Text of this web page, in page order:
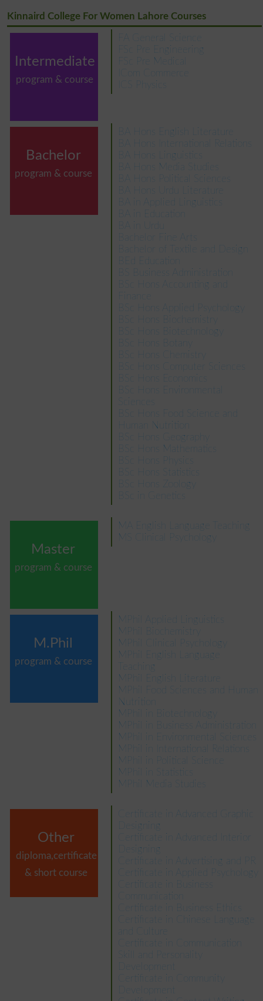
Kinnaird College For Women Lahore Courses
Intermediate
program & course
FA General Science
FSc Pre Engineering
FSc Pre Medical
ICom Commerce
Bachelor
program & course
BA Hons English Literature
BA Hons International Relations
BA Hons Linguistics
BA Hons Media Studies
BA Hons Political Sciences
BA Hons Urdu Literature
BA in Applied Linguistics
BA in Education
BA in Urdu
Bachelor Fine Arts
Bachelor of Textile and Design
BEd Education
BS Business Administration
BSc Hons Accounting and
BSc Hons Applied Psychology
BSc Hons Biochemistry
BSc Hons Biotechnology
BSc Hons Botany
BSc Hons Chemistry
BSc Hons Computer Sciences
BSc Hons Economics
BSc Hons Environmental
BSc Hons Food Science and
Human Nutrition
BSc Hons Geography
BSc Hons Mathematics
BSc Hons Physics
BSc Hons Statistics
BSc Hons Zoology
BSc in Genetics
Master
program & course
MA English Language Teaching
MS Clinical Psychology
M.Phil
program & course
MPhil Applied Linguistics
MPhil Biochemistry
MPhil Clinical Psychology
MPhil English Language
Teaching
MPhil English Literature
MPhil Food Sciences and Human
Nutrition
MPhil in Biotechnology
MPhil in Business Administration
MPhil in Environmental Sciences
MPhil in International Relations
MPhil in Political Science
MPhil in Statistics
MPhil Media Studies
Other
diploma,certificate
& short course
Certificate in Advanced Graphic
Designing
Certificate in Advanced Interior
Designing
Certificate in Advertising and PR
Certificate in Applied Psychology
Certificate in Business
Communication
Certificate in Business Ethics
Certificate in Chinese Language
Certificate in Communication
Skill and Personality
Development
Certificate in Community
Development